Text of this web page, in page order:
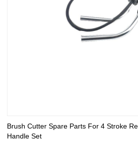
Brush Cutter Spare Parts For 4 Stroke
Handle Set